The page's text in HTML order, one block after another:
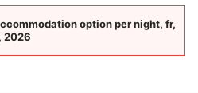
option per night, fr,
2026